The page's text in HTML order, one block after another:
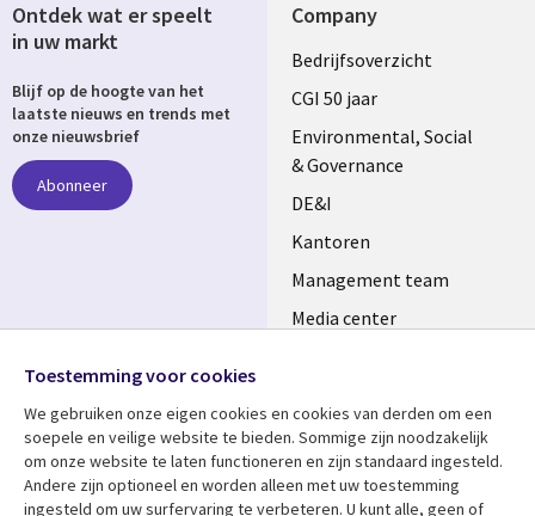
Company
Useful
links
NETHERLANDS
Bedrijfsoverzicht
CGI 50 jaar
Environmental, Social
& Governance
DE&I
Kantoren
Management team
Media center
Bekijk meer Support
Ontdek wat er speelt
in uw markt
Blijf op de hoogte van het
laatste nieuws en trends met
onze nieuwsbrief
Abonneer
Media
NETHERLANDS
Toestemming voor cookies
We gebruiken onze eigen cookies en cookies van derden om een ​​
soepele en veilige website te bieden. Sommige zijn noodzakelijk
om onze website te laten functioneren en zijn standaard ingesteld.
Andere zijn optioneel en worden alleen met uw toestemming
ingesteld om uw surfervaring te verbeteren. U kunt alle, geen of